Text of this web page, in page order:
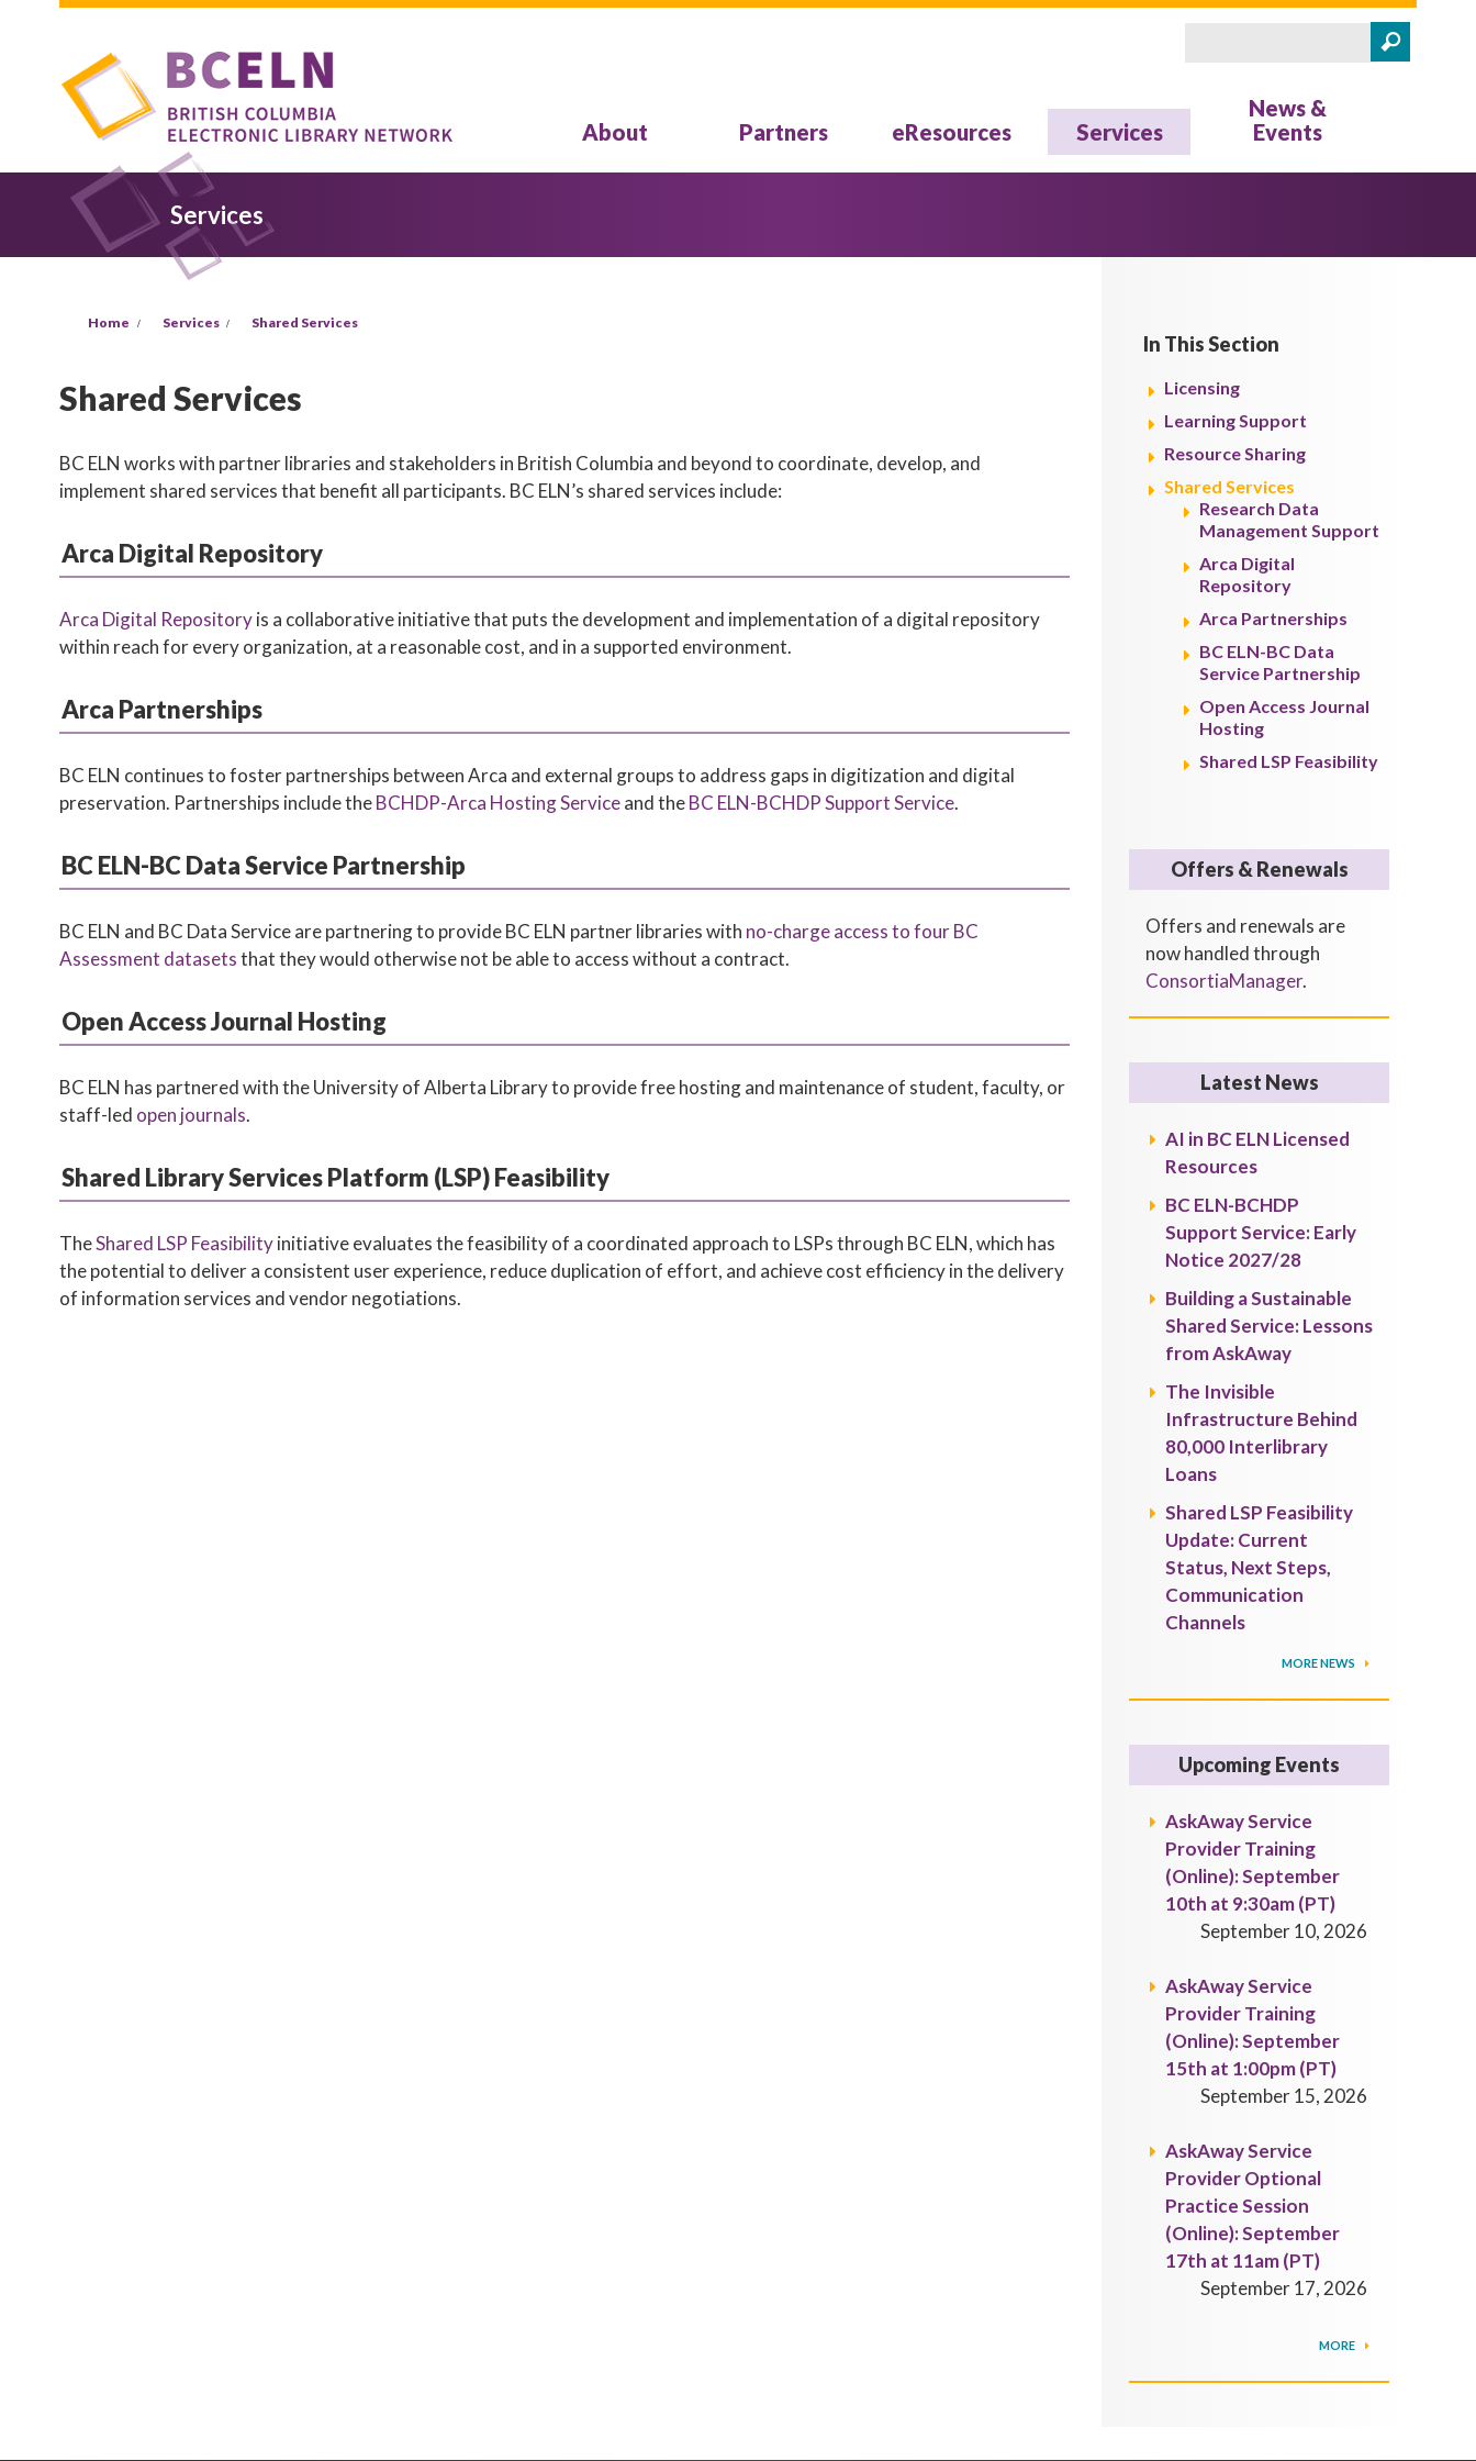
Skip to main content
About Partners eResources Services
News &
Events
Services
Home Services Shared Services
Shared Services
BC ELN works with partner libraries and stakeholders in British Columbia and beyond to coordinate, develop, and
implement shared services that benefit all participants. BC ELN’s shared services include:
Arca Digital Repository
Arca Digital Repositoryis a collaborative initiative that puts the development and implementation of a digital repository
within reach for every organization, at a reasonable cost, and in a supported environment.
Arca Partnerships
BC ELN continues to foster partnerships between Arca and external groups to address gaps in digitization and digital
preservation. Partnerships include theBCHDP-Arca Hosting Serviceand theBC ELN-BCHDP Support Service.
BC ELN-BC Data Service Partnership
BC ELN and BC Data Service are partnering to provide BC ELN partner libraries with no-charge access to four BC
Assessment datasetsthat they would otherwise not be able to access without a contract.
Open Access Journal Hosting
BC ELN has partnered with the University of Alberta Library to provide free hosting and maintenance of student, faculty, or
staff-led open journals.
Shared Library Services Platform (LSP) Feasibility
TheShared LSP Feasibilityinitiative evaluates the feasibility of a coordinated approach to LSPs through BC ELN, which has
the potential to deliver a consistent user experience, reduce duplication of effort, and achieve cost efficiency in the delivery
of information services and vendor negotiations.
In This Section
Licensing
Learning Support
Resource Sharing
Shared Services
Research Data
Management Support
Arca Digital
Repository
Arca Partnerships
BC ELN-BC Data
Service Partnership
Open Access Journal
Hosting
Shared LSP Feasibility
Offers & Renewals
Offers and renewals are
now handled through
ConsortiaManager.
Latest News
AI in BC ELN Licensed
Resources
BC ELN-BCHDP
Support Service: Early
Notice 2027/28
Building a Sustainable
Shared Service: Lessons
from AskAway
The Invisible
Infrastructure Behind
80,000 Interlibrary
Loans
Shared LSP Feasibility
Update: Current
Status, Next Steps,
Communication
Channels
MORE NEWS
Upcoming Events
AskAway Service
Provider Training
(Online): September
10th at 9:30am (PT)
September 10, 2026
AskAway Service
Provider Training
(Online): September
15th at 1:00pm (PT)
September 15, 2026
AskAway Service
Provider Optional
Practice Session
(Online): September
17th at 11am (PT)
September 17, 2026
MORE